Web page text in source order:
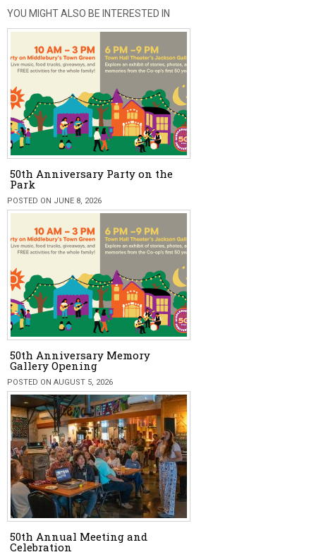
YOU MIGHT ALSO BE INTERESTED IN
50th Anniversary Party on the
Park
POSTED ON JUNE 8, 2026
50th Anniversary Memory
Gallery Opening
POSTED ON AUGUST 5, 2026
50th Annual Meeting and
Celebration